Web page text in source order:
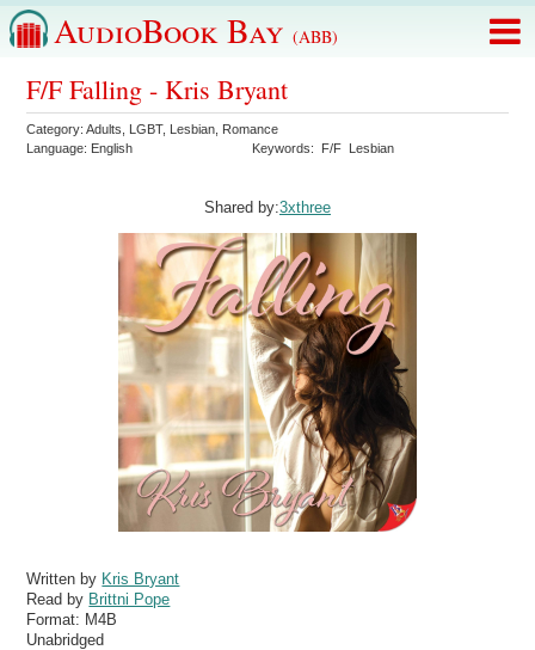
AudioBook Bay (ABB)
F/F Falling - Kris Bryant
Category:Adults LGBT, Lesbian Romance
Language: English Keywords: F/F Lesbian
Shared by:3xthree
Written by Kris Bryant
Read by Brittni Pope
Format: M4B
Unabridged